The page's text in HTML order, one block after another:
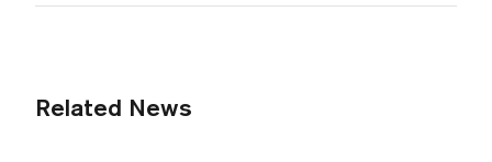
Related News